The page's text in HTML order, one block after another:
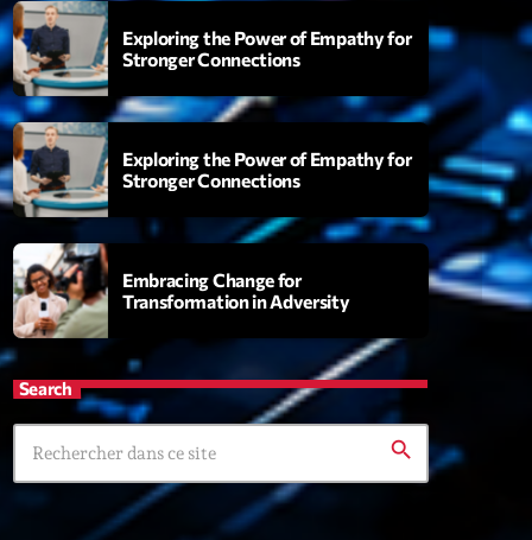
Fever
Planet’Groover
Créée par Sylvain
19:00 - 20:00
Wangl’Time
Mixé par Pat Wangler
Exploring the Power of Empathy for
Stronger Connections
Exploring the Power of Empathy for
Stronger Connections
Embracing Change for
Transformation in Adversity
Search
search